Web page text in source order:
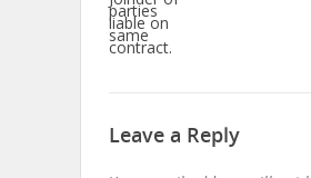
Leave a Reply